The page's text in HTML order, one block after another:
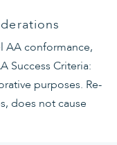
AA conformance,
Success Criteria:
purposes. Re-
does not cause